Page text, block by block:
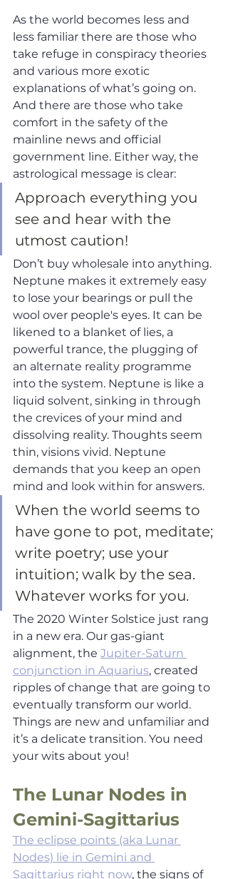
As the world becomes less and
less familiar there are those who
take refuge in conspiracy theories
and various more exotic
explanations of what’s going on.
And there are those who take
comfort in the safety of the
mainline news and official
government line. Either way, the
astrological message is clear:
Approach everything you
see and hear with the
utmost caution!
Don’t buy wholesale into anything.
Neptune makes it extremely easy
to lose your bearings or pull the
wool over people's eyes. It can be
likened to a blanket of lies, a
powerful trance, the plugging of
an alternate reality programme
into the system. Neptune is like a
liquid solvent, sinking in through
the crevices of your mind and
dissolving reality. Thoughts seem
thin, visions vivid. Neptune
demands that you keep an open
mind and look within for answers.
When the world seems to
have gone to pot, meditate;
write poetry; use your
intuition; walk by the sea.
Whatever works for you.
The 2020 Winter Solstice just rang
in a new era. Our gas-giant
alignment, the Jupiter-Saturn
conjunction in Aquarius, created
ripples of change that are going to
eventually transform our world.
Things are new and unfamiliar and
it’s a delicate transition. You need
your wits about you!
The Lunar Nodes in
Gemini-Sagittarius
The eclipse points (aka Lunar
Nodes) lie in Gemini and
Sagittarius right now, the signs of